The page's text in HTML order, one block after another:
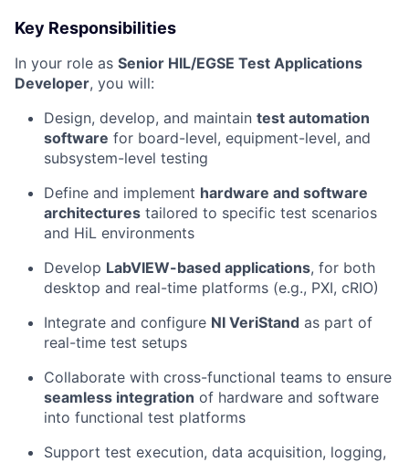
Key Responsibilities
In your role as Senior HIL/EGSE Test Applications
Developer, you will:
Design, develop, and maintain test automation
software for board-level, equipment-level, and
subsystem-level testing
Define and implement hardware and software
architectures tailored to specific test scenarios
and HiL environments
Develop LabVIEW-based applications, for both
desktop and real-time platforms (e.g., PXI, cRIO)
Integrate and configure NI VeriStand as part of
real-time test setups
Collaborate with cross-functional teams to ensure
seamless integration of hardware and software
into functional test platforms
Support test execution, data acquisition, logging,